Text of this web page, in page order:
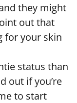
they might
out that
for your skin
status than
out if you’re
to start